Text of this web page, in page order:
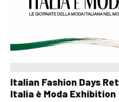
Italian Fashion Days
Italia è Moda Exhibition